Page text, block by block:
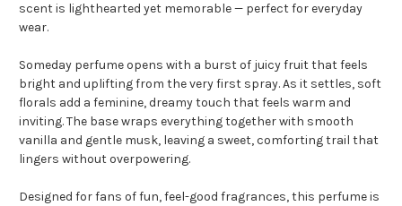
scent is lighthearted yet memorable — perfect for everyday
wear.
Someday perfume opens with a burst of juicy fruit that feels
bright and uplifting from the very first spray. As it settles, soft
florals add a feminine, dreamy touch that feels warm and
inviting. The base wraps everything together with smooth
vanilla and gentle musk, leaving a sweet, comforting trail that
lingers without overpowering.
Designed for fans of fun, feel-good fragrances, this perfume is